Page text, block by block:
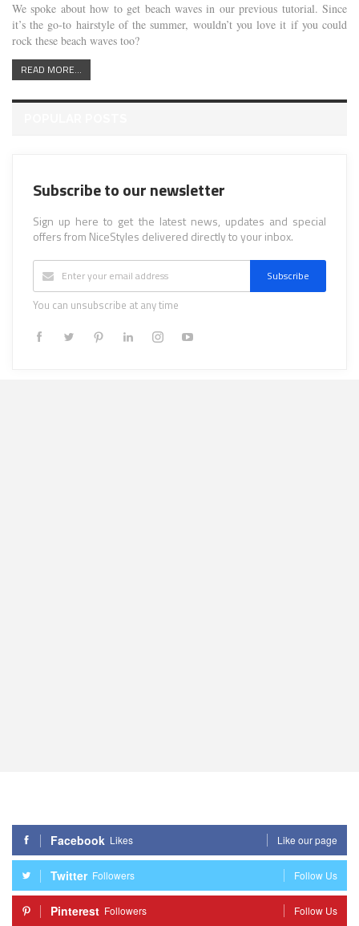
We spoke about how to get beach waves in our previous tutorial. Since
it’s the go-to hairstyle of the summer, wouldn’t you love it if you could
rock these beach waves too?
READ MORE...
Subscribe to our newsletter
Sign up here to get the latest news, updates and special
offers from NiceStyles delivered directly to your inbox.
Subscribe
You can unsubscribe at any time
Facebook Likes Like our page
Twitter Followers Follow Us
Pinterest Followers Follow Us